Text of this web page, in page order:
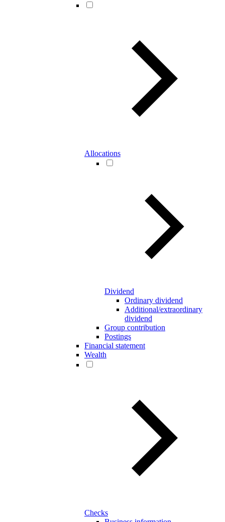
Allocations
Dividend
Ordinary dividend
Additional/extraordinary
dividend
Group contribution
Postings
Financial statement
Wealth
Checks